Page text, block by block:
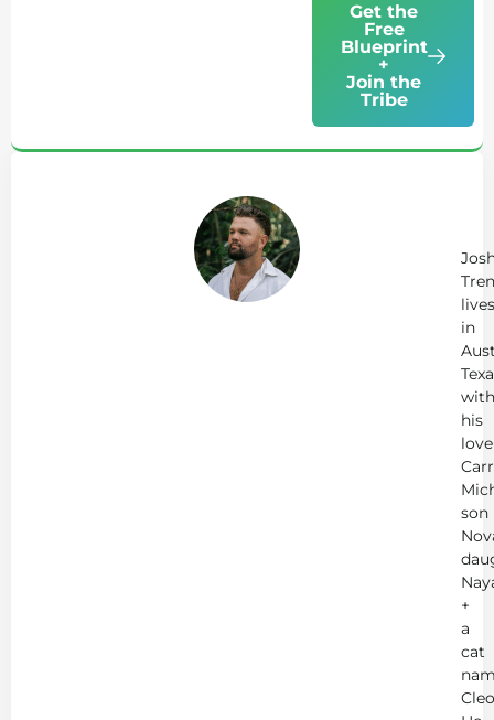
Get the
Free
Blueprint
+
Join the
Tribe
lives
in
with
his
love
son
+
a
cat